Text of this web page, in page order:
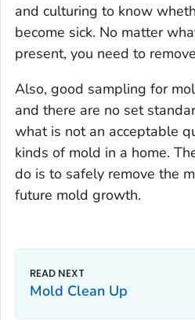
and culturing to know
become sick. No matter
present, you need to
Also, good sampling for
and there are no set
what is not an acceptable
kinds of mold in a home.
do is to safely remove the
future mold growth.
Mold Clean Up